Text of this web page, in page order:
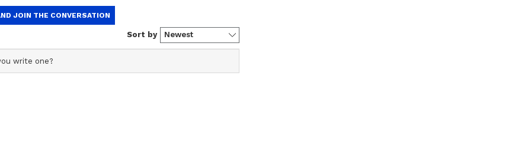
post on Instagram
profile used for publishing syndicated news agency
Team Asianet Newsable curates and adapts wire